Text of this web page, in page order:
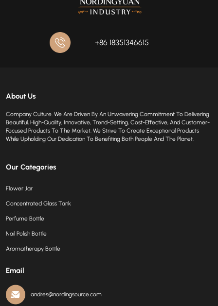
+86 18351346615
About Us
Company Culture. We Are Driven By An Unwavering Commitment To Delivering
Beautiful, High-Quality, Innovative, Trend-Setting, Cost-Effective, And Customer-
Focused Products To The Market. We Strive To Create Exceptional Products
While Upholding Our Dedication To Benefiting Both People And The Planet.
Our Categories
Flower Jar
Concentrated Glass Tank
Perfume Bottle
Nail Polish Bottle
Aromatherapy Bottle
Email
andres@nordingsource.com